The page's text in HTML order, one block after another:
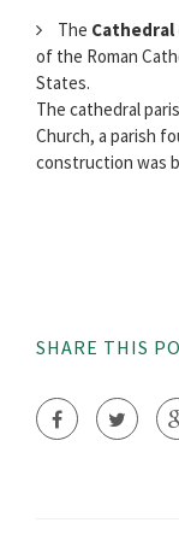
The
of the Roman
States.
The cathedral
Church, a parish
construction was
SHARE THIS